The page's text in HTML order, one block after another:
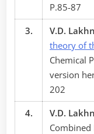
P.85-87
3.
V.D.
theory of
Chemical
version
202
4.
V.D.
Combined